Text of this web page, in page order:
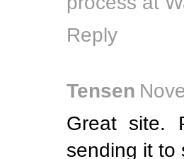
Reply
Tensen
Great site.
sending it to